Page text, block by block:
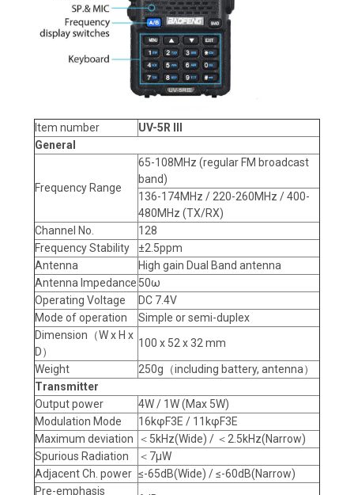
Item number
UV-5R III
General
Frequency Range
65-108MHz (regular FM broadcast
band)
136-174MHz / 220-260MHz / 400-
480MHz (TX/RX)
Channel No.
128
Frequency Stability
±2.5ppm
Antenna
High gain Dual Band antenna
Antenna Impedance 50ω
Operating Voltage
DC 7.4V
Mode of operation
Simple or semi-duplex
Dimension（W x H x
D）
100 x 52 x 32 mm
Weight
250g（including battery, antenna）
Transmitter
Output power
4W / 1W (Max 5W)
Modulation Mode
16kφF3E / 11kφF3E
Maximum deviation
＜5kHz(Wide) / ＜2.5kHz(Narrow)
Spurious Radiation
＜7μW
Adjacent Ch. power ≤-65dB(Wide) / ≤-60dB(Narrow)
Pre-emphasis